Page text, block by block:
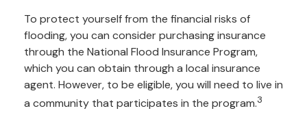
To protect yourself from the financial risks of
flooding, you can consider purchasing insurance
through the National Flood Insurance Program,
which you can obtain through a local insurance
agent. However, to be eligible, you will need to live in
a community that participates in the program.3